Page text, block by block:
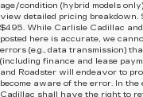
age/condition (hybrid models
view detailed pricing
$495. While Carlisle Cadillac
posted here is accurate, we
errors (e.g., data transmission)
(including finance and lease
and Roadster will endeavor to
become aware of the error. In
Cadillac shall have the right to